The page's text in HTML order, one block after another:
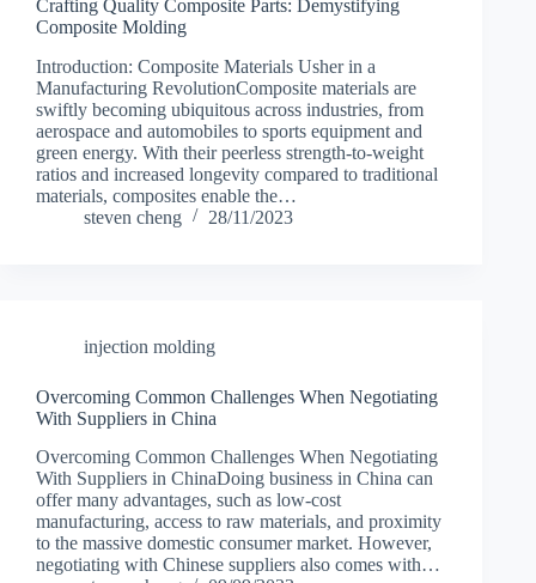
Crafting Quality Composite Parts: Demystifying
Composite Molding
Introduction: Composite Materials Usher in a
Manufacturing RevolutionComposite materials are
swiftly becoming ubiquitous across industries, from
aerospace and automobiles to sports equipment and
green energy. With their peerless strength-to-weight
ratios and increased longevity compared to traditional
materials, composites enable the…
steven cheng
28/11/2023
injection molding
Overcoming Common Challenges When Negotiating
With Suppliers in China
Overcoming Common Challenges When Negotiating
With Suppliers in ChinaDoing business in China can
offer many advantages, such as low-cost
manufacturing, access to raw materials, and proximity
to the massive domestic consumer market. However,
negotiating with Chinese suppliers also comes with…